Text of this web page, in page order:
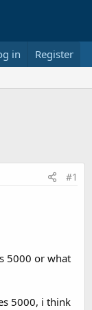
in Register
#1
5000 or what
5000, i think